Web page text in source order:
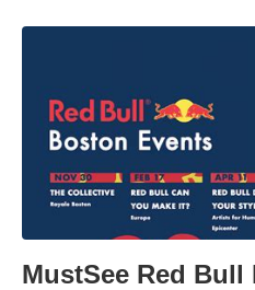
MustSee Red